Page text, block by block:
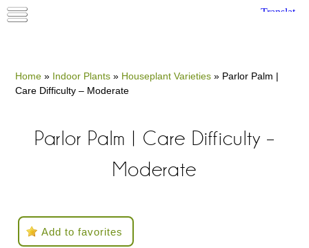
Home » Indoor Plants » Houseplant Varieties » Parlor Palm |
Care Difficulty – Moderate
Parlor Palm | Care Difficulty –
Moderate
Add to favorites